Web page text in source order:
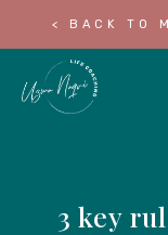
< BACK TO
3 key